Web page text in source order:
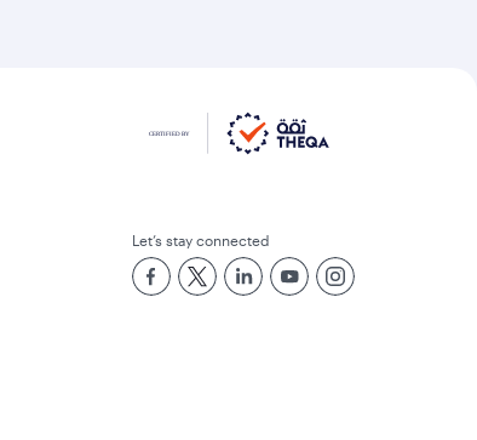
Let’s stay connected